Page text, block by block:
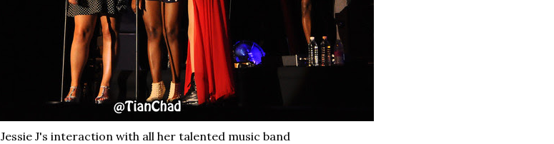
Jessie J's interaction with all her talented music band